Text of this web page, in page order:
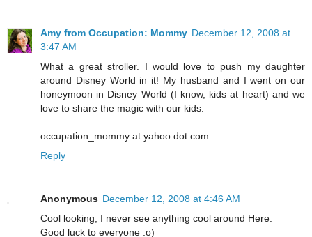
Amy from Occupation: Mommy December 12, 2008 at
3:47 AM
What a great stroller. I would love to push my daughter
around Disney World in it! My husband and I went on our
honeymoon in Disney World (I know, kids at heart) and we
love to share the magic with our kids.
occupation_mommy at yahoo dot com
Reply
Anonymous December 12, 2008 at 4:46 AM
Cool looking, I never see anything cool around Here.
Good luck to everyone :o)